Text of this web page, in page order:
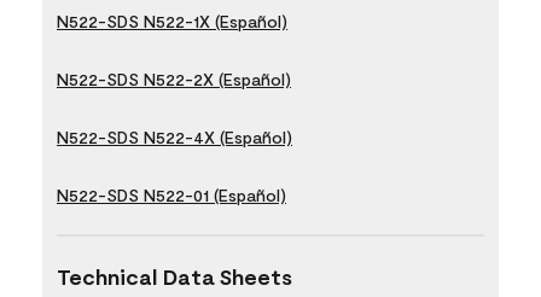
N522-SDS N522-1X (Español)
N522-SDS N522-2X (Español)
N522-SDS N522-4X (Español)
N522-SDS N522-01 (Español)
Technical Data Sheets